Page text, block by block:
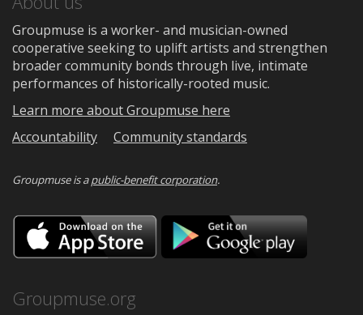
Groupmuse is a worker- and musician-owned
cooperative seeking to uplift artists and strengthen
broader community bonds through live, intimate
performances of historically-rooted music.
Learn more about Groupmuse here
Accountability
Community standards
Groupmuse is apublic-benefit corporation.
Download
on
the
Google
Groupmuse.org